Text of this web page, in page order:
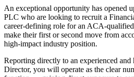
An exceptional opportunity has opened
PLC who are looking to recruit a
career-defining role for an ACA-
make their first or second move from
high-impact industry position.
Reporting directly to an experienced
Director, you will operate as the clear